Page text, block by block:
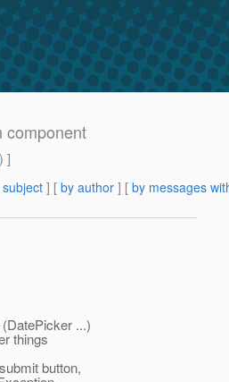
component
) ]
] [ by author ] [ by messages
...)
things
button,